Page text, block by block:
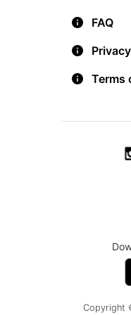
FAQ
Terms
Copyright